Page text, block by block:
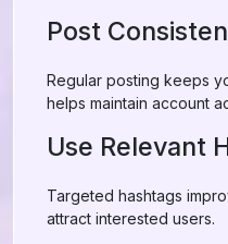
Post
Regular posting keeps
helps maintain account
Use Relevant
Targeted hashtags
attract interested users.